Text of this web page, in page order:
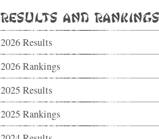
Results and Rankings
2026 Results
2026 Rankings
2025 Results
2025 Rankings